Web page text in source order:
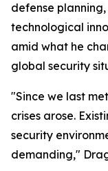
defense
technological
amid what he
global security
"Since we last
crises arose.
security
demanding,"